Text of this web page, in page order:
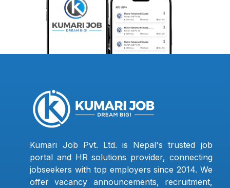
Kumari Job Pvt. Ltd. is Nepal's trusted job
portal and HR solutions provider, connecting
jobseekers with top employers since 2014. We
offer vacancy announcements, recruitment,